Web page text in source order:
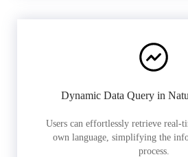
Dynamic Data Query in
Users can effortlessly retrieve real-
own language, simplifying the
process.